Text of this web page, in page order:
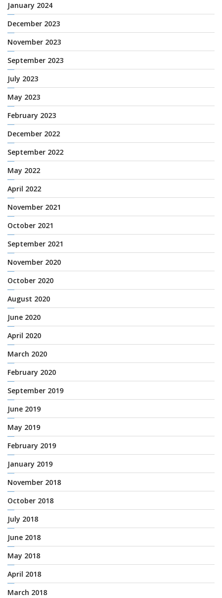
January 2024
December 2023
November 2023
September 2023
July 2023
May 2023
February 2023
December 2022
September 2022
May 2022
April 2022
November 2021
October 2021
September 2021
November 2020
October 2020
August 2020
June 2020
April 2020
March 2020
February 2020
September 2019
June 2019
May 2019
February 2019
January 2019
November 2018
October 2018
July 2018
June 2018
May 2018
April 2018
March 2018